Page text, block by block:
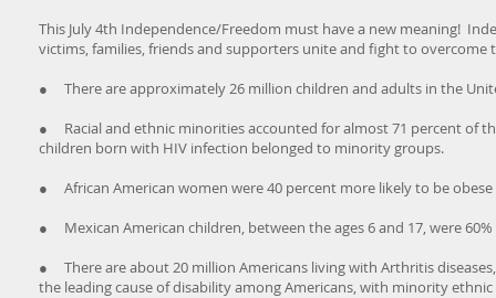
This July 4th Independence/Freedom must have a new meaning!
victims, families, friends and supporters unite and fight to overcome
● There are approximately 26 million children and adults in the
● Racial and ethnic minorities accounted for almost 71 percent of
children born with HIV infection belonged to minority groups.
● African American women were 40 percent more likely to be
● Mexican American children, between the ages 6 and 17, were
● There are about 20 million Americans living with Arthritis
the leading cause of disability among Americans, with minority